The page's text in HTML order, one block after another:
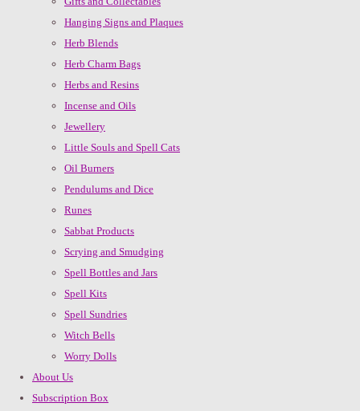
Hanging Signs and Plaques
Herb Blends
Herb Charm Bags
Herbs and Resins
Incense and Oils
Jewellery
Little Souls and Spell Cats
Oil Burners
Pendulums and Dice
Runes
Sabbat Products
Scrying and Smudging
Spell Bottles and Jars
Spell Kits
Spell Sundries
Witch Bells
Worry Dolls
About Us
Subscription Box